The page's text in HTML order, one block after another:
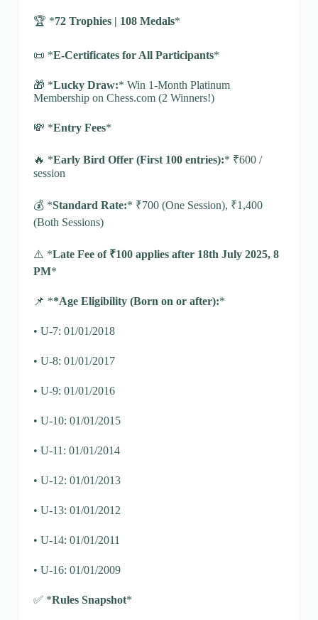
🏆 *72 Trophies | 108 Medals*
📜 *E-Certificates for All Participants*
🎁 *Lucky Draw:* Win 1-Month Platinum
Membership on Chess.com (2 Winners!)
💸 *Entry Fees*
🔥 *Early Bird Offer (First 100 entries):* ₹600 /
session
💰 *Standard Rate:* ₹700 (One Session), ₹1,400
(Both Sessions)
⚠️ *Late Fee of ₹100 applies after 18th July 2025, 8
PM*
📌 **Age Eligibility (Born on or after):*
• U-7: 01/01/2018
• U-8: 01/01/2017
• U-9: 01/01/2016
• U-10: 01/01/2015
• U-11: 01/01/2014
• U-12: 01/01/2013
• U-13: 01/01/2012
• U-14: 01/01/2011
• U-16: 01/01/2009
✅ *Rules Snapshot*